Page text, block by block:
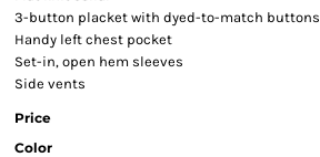
3-button placket with dyed-to-match buttons
Handy left chest pocket
Set-in, open hem sleeves
Side vents
Price
Color